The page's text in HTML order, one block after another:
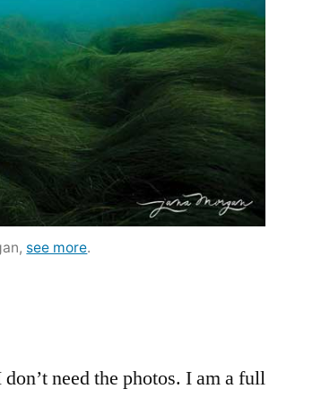
see more.
need the photos. I am a full